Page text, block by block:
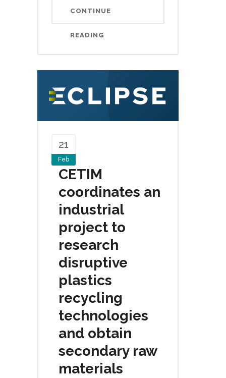
CONTINUE
READING
21
Feb
CETIM
coordinates an
industrial
project to
research
disruptive
plastics
recycling
technologies
and obtain
secondary raw
materials